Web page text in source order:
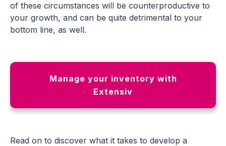
of these circumstances will be counterproductive to
your growth, and can be quite detrimental to your
bottom line, as well.
Manage your inventory with
Extensiv
Read on to discover what it takes to develop a